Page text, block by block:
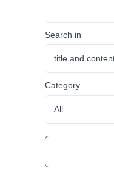
Search in
Category